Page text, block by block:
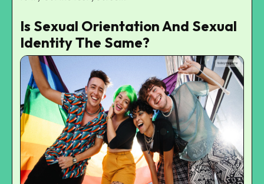
Is Sexual Orientation And Sexual
Identity The Same?